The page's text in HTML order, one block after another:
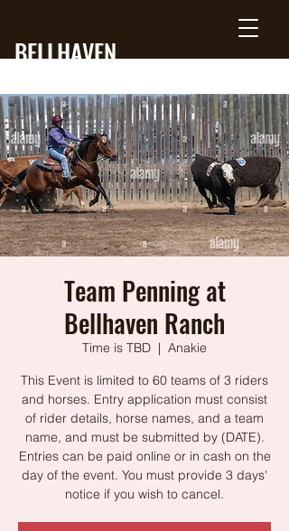
BELLHAVEN
Team Penning at
Bellhaven Ranch
Time is TBD
  |
Anakie
This Event is limited to 60 teams of 3 riders
and horses. Entry application must consist
of rider details, horse names, and a team
name, and must be submitted by (DATE).
Entries can be paid online or in cash on the
day of the event. You must provide 3 days'
notice if you wish to cancel.